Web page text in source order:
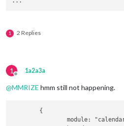
1 2 Replies
1
Offline
1a2a3a
@MMRIZE hmm still not happening.
		module: "calendar",